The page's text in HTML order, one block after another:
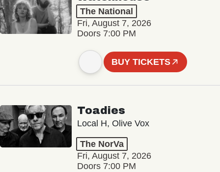
The National
Fri, August 7, 2026
Doors 7:00 PM
BUY TICKETS
Toadies
Local H, Olive Vox
The NorVa
Fri, August 7, 2026
Doors 7:00 PM